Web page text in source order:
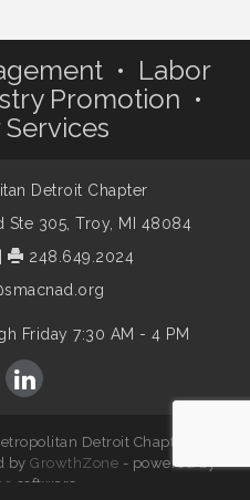
• Labor
Promotion •
Detroit Chapter
Ste 305, Troy, MI 48084
|
248.649.2024
Friday 7:30 AM - 4 PM
Detroit Chapter. All
byGrowthZone - powered by
software.